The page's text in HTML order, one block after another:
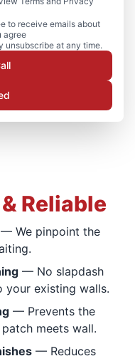
to receive emails about
agree
unsubscribe at any time.
Reliable
— We pinpoint the
— No slapdash
your existing walls.
— Prevents the
meets wall.
— Reduces